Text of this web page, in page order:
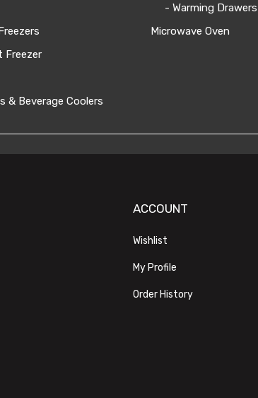
Freezer
& Beverage Coolers
- Warming Drawers
Microwave Oven
ACCOUNT
Wishlist
My Profile
Order History